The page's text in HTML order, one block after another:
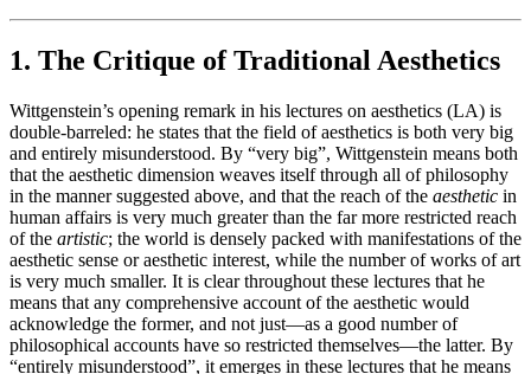
1. The Critique of Traditional Aesthetics
Wittgenstein’s opening remark in his lectures on aesthetics (LA) is
double-barreled: he states that the field of aesthetics is both very big
and entirely misunderstood. By “very big”, Wittgenstein means both
that the aesthetic dimension weaves itself through all of philosophy
in the manner suggested above, and that the reach of the aesthetic in
human affairs is very much greater than the far more restricted reach
of the artistic; the world is densely packed with manifestations of the
aesthetic sense or aesthetic interest, while the number of works of art
is very much smaller. It is clear throughout these lectures that he
means that any comprehensive account of the aesthetic would
acknowledge the former, and not just—as a good number of
philosophical accounts have so restricted themselves—the latter. By
“entirely misunderstood”, it emerges in these lectures that he means